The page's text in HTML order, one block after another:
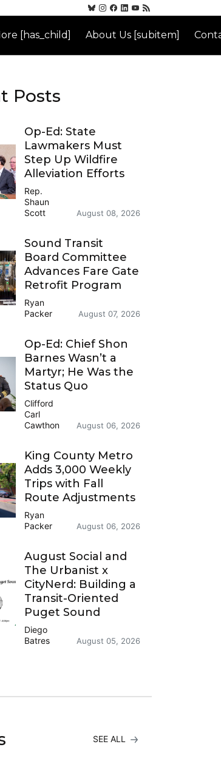
[has_child] About Us [subitem]
Posts
Op-Ed: State
Lawmakers Must
Step Up Wildfire
Alleviation Efforts
Rep.
Shaun
Scott
August 08, 2026
Sound Transit
Board Committee
Advances Fare Gate
Retrofit Program
Ryan
Packer
August 07, 2026
Op-Ed: Chief Shon
Barnes Wasn’t a
Martyr; He Was the
Status Quo
Clifford
Carl
Cawthon
August 06, 2026
King County Metro
Adds 3,000 Weekly
Trips with Fall
Route Adjustments
Ryan
Packer
August 06, 2026
August Social and
The Urbanist x
CityNerd: Building a
Transit-Oriented
Puget Sound
Diego
Batres
August 05, 2026
SEE ALL